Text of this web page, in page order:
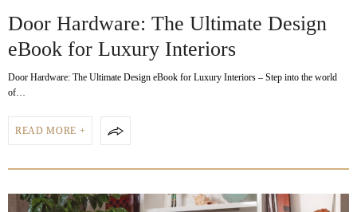
Door Hardware: The Ultimate Design
eBook for Luxury Interiors
Door Hardware: The Ultimate Design eBook for Luxury Interiors – Step into the world
of…
READ MORE +